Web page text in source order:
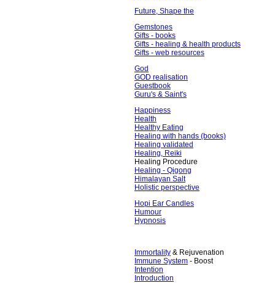
Future, Shape the
Gemstones
Gifts - books
Gifts - healing & health products
Gifts - web resources
God
GOD realisation
Guestbook
Guru's & Saint's
Happiness
Health
Healthy Eating
Healing with hands (books)
Healing validated
Healing, Reiki
Healing Procedure
Healing - Qigong
Himalayan Salt
Holistic perspective
Hopi Ear Candles
Humour
Hypnosis
Immortality & Rejuvenation
Immune System - Boost
Intention
Introduction